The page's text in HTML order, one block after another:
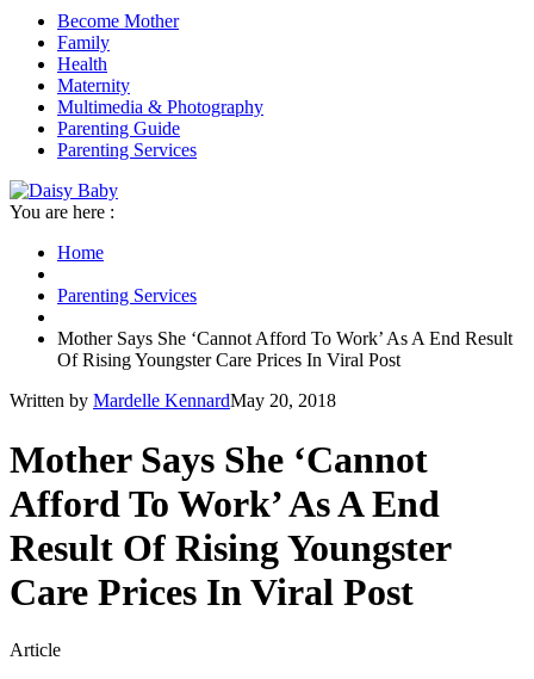
Become Mother
Family
Health
Maternity
Multimedia & Photography
Parenting Guide
Parenting Services
You are here :
Home
Parenting Services
Mother Says She ‘Cannot Afford To Work’ As A End Result
Of Rising Youngster Care Prices In Viral Post
Written by Mardelle KennardMay 20, 2018
Mother Says She ‘Cannot
Afford To Work’ As A End
Result Of Rising Youngster
Care Prices In Viral Post
Article